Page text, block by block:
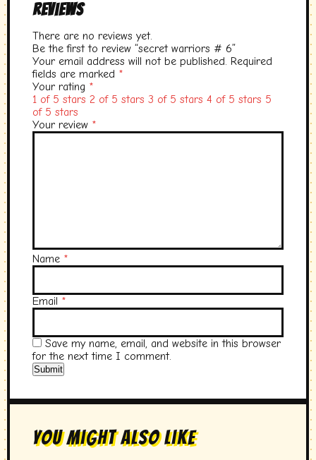
Reviews
There are no reviews yet.
Be the first to review “secret warriors # 6”
Your email address will not be published. Required
fields are marked *
Your rating *
1 of 5 stars 2 of 5 stars 3 of 5 stars 4 of 5 stars 5
of 5 stars
Your review *
Name *
Email *
Save my name, email, and website in this browser
for the next time I comment.
You Might Also Like